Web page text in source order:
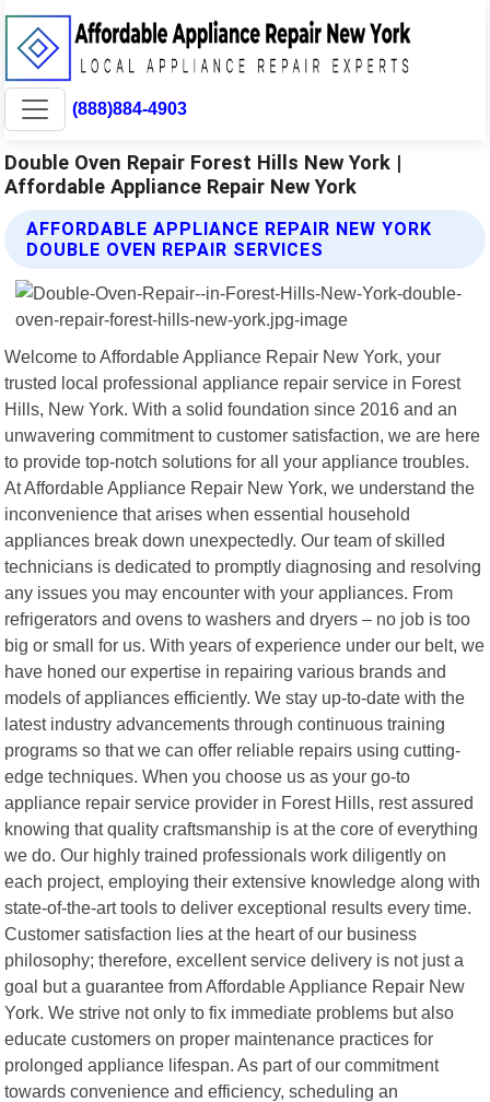
(888)884-4903
Double Oven Repair Forest Hills New York |
Affordable Appliance Repair New York
AFFORDABLE APPLIANCE REPAIR NEW YORK
DOUBLE OVEN REPAIR SERVICES
Welcome to Affordable Appliance Repair New York, your
trusted local professional appliance repair service in Forest
Hills, New York. With a solid foundation since 2016 and an
unwavering commitment to customer satisfaction, we are here
to provide top-notch solutions for all your appliance troubles.
At Affordable Appliance Repair New York, we understand the
inconvenience that arises when essential household
appliances break down unexpectedly. Our team of skilled
technicians is dedicated to promptly diagnosing and resolving
any issues you may encounter with your appliances. From
refrigerators and ovens to washers and dryers – no job is too
big or small for us. With years of experience under our belt, we
have honed our expertise in repairing various brands and
models of appliances efficiently. We stay up-to-date with the
latest industry advancements through continuous training
programs so that we can offer reliable repairs using cutting-
edge techniques. When you choose us as your go-to
appliance repair service provider in Forest Hills, rest assured
knowing that quality craftsmanship is at the core of everything
we do. Our highly trained professionals work diligently on
each project, employing their extensive knowledge along with
state-of-the-art tools to deliver exceptional results every time.
Customer satisfaction lies at the heart of our business
philosophy; therefore, excellent service delivery is not just a
goal but a guarantee from Affordable Appliance Repair New
York. We strive not only to fix immediate problems but also
educate customers on proper maintenance practices for
prolonged appliance lifespan. As part of our commitment
towards convenience and efficiency, scheduling an